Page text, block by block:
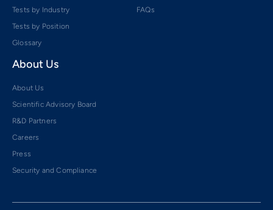
Tests by Industry
Tests by Position
Glossary
FAQs
About Us
About Us
Scientific Advisory Board
R&D Partners
Careers
Press
Security and Compliance